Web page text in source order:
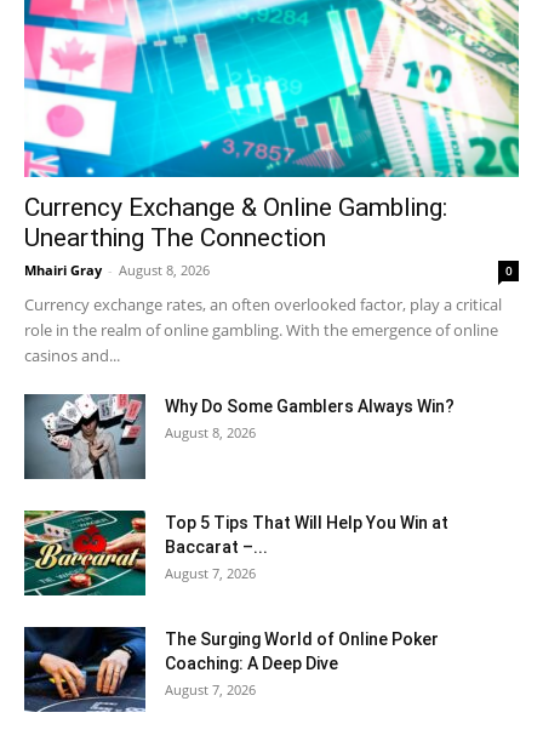
Currency Exchange & Online Gambling:
Unearthing The Connection
Mhairi Gray - August 8, 2026 0
Currency exchange rates, an often overlooked factor, play a critical
role in the realm of online gambling. With the emergence of online
casinos and...
Why Do Some Gamblers Always Win?
August 8, 2026
Top 5 Tips That Will Help You Win at
Baccarat –...
August 7, 2026
The Surging World of Online Poker
Coaching: A Deep Dive
August 7, 2026